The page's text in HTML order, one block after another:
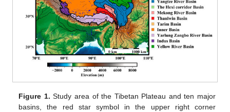
Figure 1. Study area of the Tibetan Plateau and ten major
basins, the red star symbol in the upper right corner